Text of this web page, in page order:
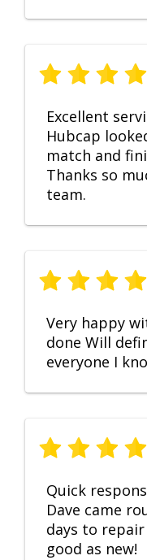
Excellent
Hubcap
match and
Thanks so
team.
Very happy
done Will
everyone I
Quick
Dave came
days to repair
good as new!